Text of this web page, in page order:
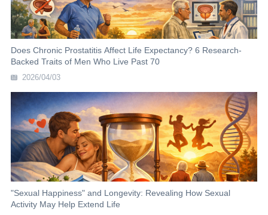
Does Chronic Prostatitis Affect Life Expectancy? 6 Research-
Backed Traits of Men Who Live Past 70
2026/04/03
"Sexual Happiness" and Longevity: Revealing How Sexual
Activity May Help Extend Life